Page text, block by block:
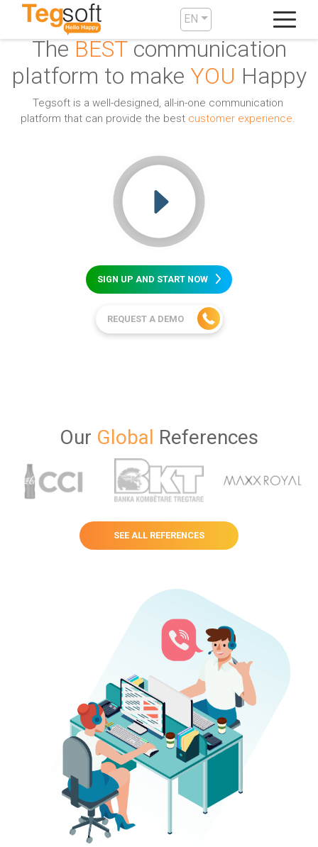
EN
TheBESTcommunication
platform to make YOU Happy
Tegsoft is a well-designed, all-in-one communication
platform that can provide the best customer experience.
SIGN UP AND START NOW
REQUEST A DEMO
Our Global References
SEE ALL REFERENCES